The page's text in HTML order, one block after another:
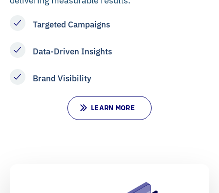
Targeted Campaigns
Data-Driven Insights
Brand Visibility
LEARN MORE